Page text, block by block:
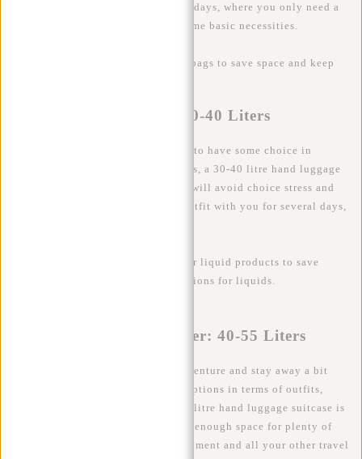
size is ideal for short trips of a few days, where you only need a
few fashion items, toiletries and some basic necessities.
: Use packing cubes or vacuum bags to save space and keep
The Average Traveler: 30-40 Liters
For the average traveller who likes to have some choice in
clothes and likes to take extra items, a 30-40 litre hand luggage
suitcase is usually sufficient. This will avoid choice stress and
you will always have the perfect outfit with you for several days,
: Invest in travel bottles for your liquid products to save
space and comply with TSA regulations for liquids.
The Adventurous Traveler: 40-55 Liters
If you are planning to go on an adventure and stay away a bit
longer or just like to have lots of options in terms of outfits,
shoes and accessories then a 40-55 litre hand luggage suitcase is
the choice for you! This size offers enough space for plenty of
clothes, hiking boots, camera equipment and all your other travel